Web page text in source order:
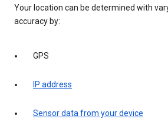
Your location can be determined with
accuracy by:
GPS
IP address
Sensor data from your device